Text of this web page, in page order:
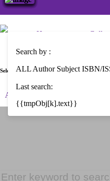
Home
Select Language :
Arabic
Search by :
ALL Author Subject ISBN/
Last search:
{{tmpObj[k].text}}